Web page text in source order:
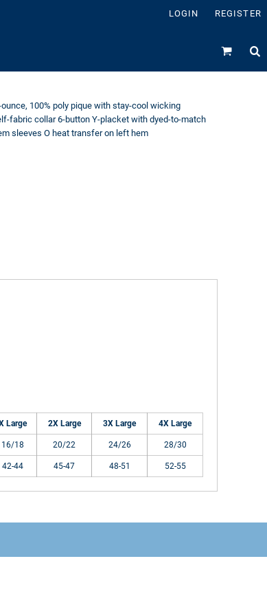
LOGIN REGISTER
100% poly pique with stay-cool wicking
fabric collar 6-button Y-placket with dyed-to-match
sleeves O heat transfer on left hem
Large 2X Large 3X Large 4X Large
16/18 20/22 24/26 28/30
42-44 45-47 48-51 52-55